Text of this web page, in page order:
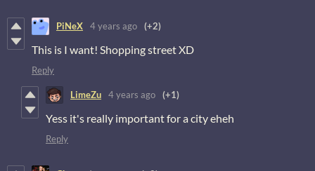
PiNeX 4 years ago (+2)
This is I want! Shopping street XD
Reply
LimeZu 4 years ago (+1)
Yess it's really important for a city eheh
Reply